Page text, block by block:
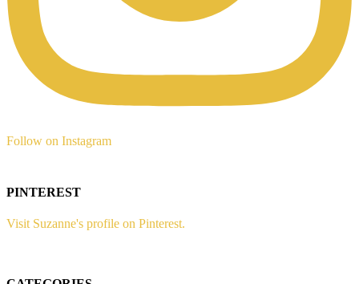
Follow on Instagram
PINTEREST
Visit Suzanne's profile on Pinterest.